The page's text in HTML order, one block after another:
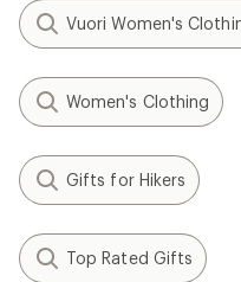
Vuori Women's
Women's Clothing
Gifts for Hikers
Top Rated Gifts